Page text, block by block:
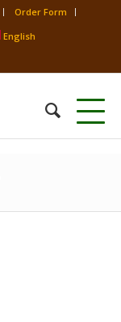
Order Form
English